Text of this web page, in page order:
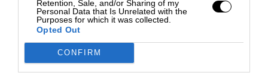
Retention, Sale, and/or Sharing of my
Personal Data that Is Unrelated with the
Purposes for which it was collected.
Opted Out
CONFIRM